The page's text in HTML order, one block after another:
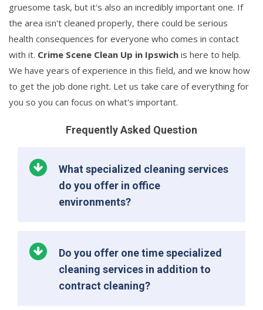
gruesome task, but it's also an incredibly important one. If
the area isn't cleaned properly, there could be serious
health consequences for everyone who comes in contact
with it. Crime Scene Clean Up in Ipswich is here to help.
We have years of experience in this field, and we know how
to get the job done right. Let us take care of everything for
you so you can focus on what's important.
Frequently Asked Question
What specialized cleaning services
do you offer in office
environments?
Do you offer one time specialized
cleaning services in addition to
contract cleaning?